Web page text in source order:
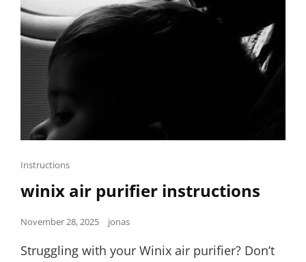
Cat
Links
Instructions
winix air purifier instructions
Posted
November 28, 2025 jonas
Struggling with your Winix air purifier? Don’t